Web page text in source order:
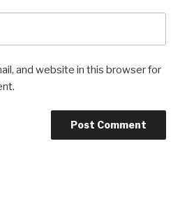
and website in this browser for